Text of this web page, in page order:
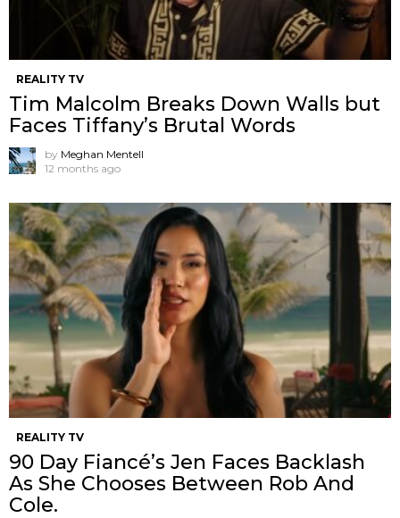
REALITY TV
Tim Malcolm Breaks Down Walls but
Faces Tiffany’s Brutal Words
by Meghan Mentell
12 months ago
REALITY TV
90 Day Fiancé’s Jen Faces Backlash
As She Chooses Between Rob And
Cole.